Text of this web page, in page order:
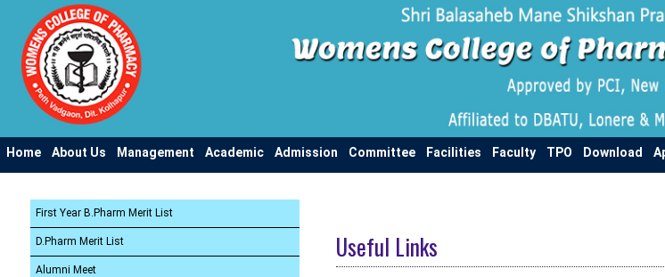
Home About Us Management Academic Admission Committee Facilities Faculty TPO Download
First Year B.Pharm Merit List
D.Pharm Merit List
Alumni Meet
Useful Links